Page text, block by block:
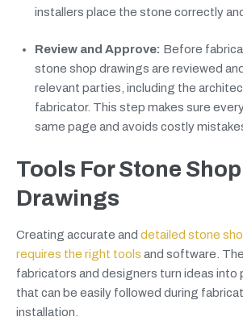
installers place the stone correctly
Review and Approve: Before
stone shop drawings are reviewed
relevant parties, including the
fabricator. This step makes sure
same page and avoids costly
Tools For Stone Shop
Drawings
Creating accurate and detailed stone
requires the right tools and software.
fabricators and designers turn ideas into
that can be easily followed during
installation.